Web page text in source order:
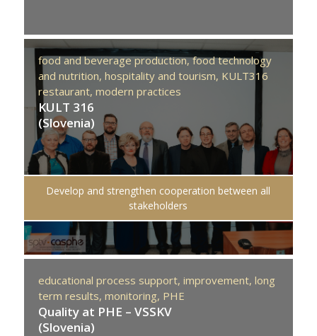
food and beverage production,food technology
and nutrition, hospitality and tourism, KULT316
restaurant, modern practices
KULT 316
(Slovenia)
Develop and strengthen cooperation between all
stakeholders
educational process support, improvement, long
term results, monitoring, PHE
Quality at PHE – VSSKV
(Slovenia)